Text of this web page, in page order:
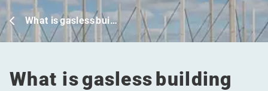
What is gasless bui…
What is gasless building